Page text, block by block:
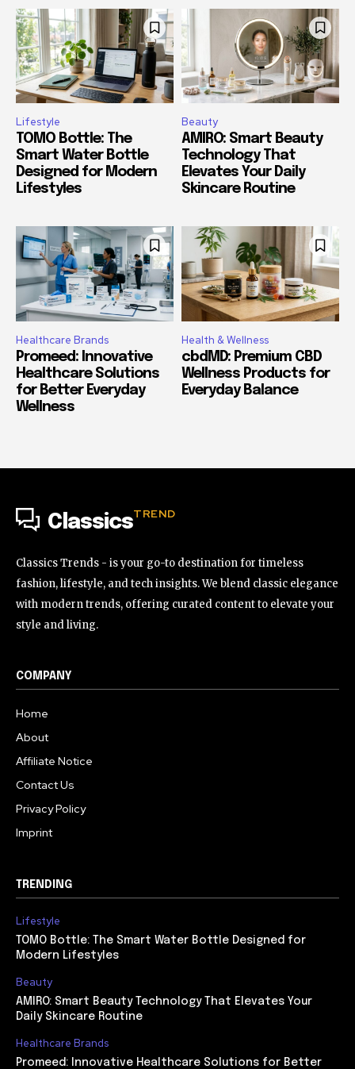
Lifestyle
TOMO Bottle: The
Smart Water Bottle
Designed for Modern
Lifestyles
Beauty
AMIRO: Smart Beauty
Technology That
Elevates Your Daily
Skincare Routine
Healthcare Brands
Promeed: Innovative
Healthcare Solutions
for Better Everyday
Wellness
Health & Wellness
cbdMD: Premium CBD
Wellness Products for
Everyday Balance
ClassicsTREND
Classics Trends - is your go-to destination for timeless
fashion, lifestyle, and tech insights. We blend classic elegance
with modern trends, offering curated content to elevate your
style and living.
COMPANY
Home
About
Affiliate Notice
Contact Us
Privacy Policy
Imprint
TRENDING
Lifestyle
TOMO Bottle: The Smart Water Bottle Designed for
Modern Lifestyles
Beauty
AMIRO: Smart Beauty Technology That Elevates Your
Daily Skincare Routine
Healthcare Brands
Promeed: Innovative Healthcare Solutions for Better